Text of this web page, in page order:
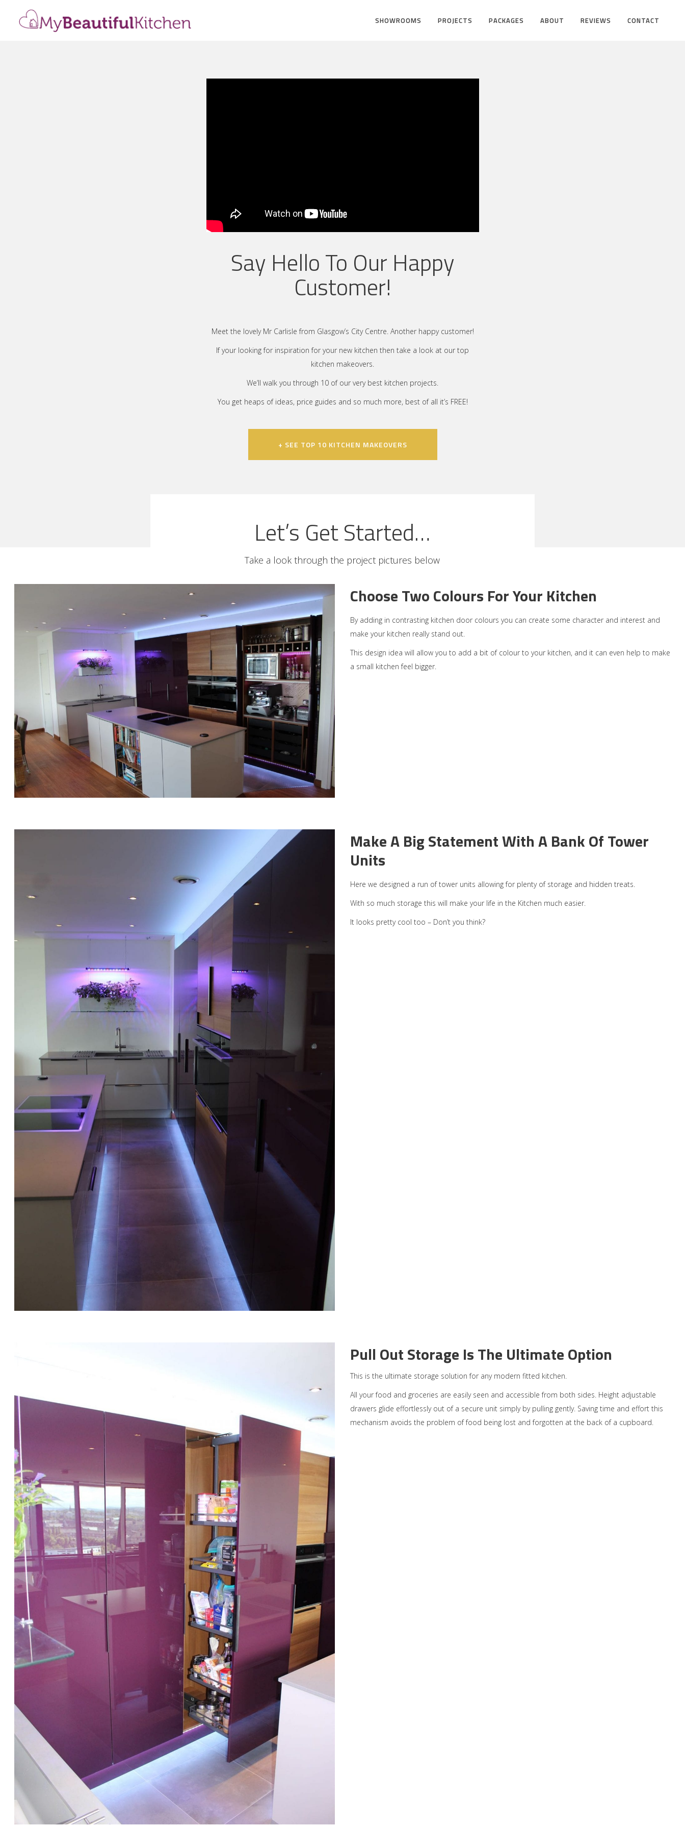
SHOWROOMS PROJECTS PACKAGES ABOUT REVIEWS CONTACT
Say Hello To Our Happy
Customer!
Meet the lovely Mr Carlisle from Glasgow’s City Centre. Another happy customer!
If your looking for inspiration for your new kitchen then take a look at our top
kitchen makeovers.
We’ll walk you through 10 of our very best kitchen projects.
You get heaps of ideas, price guides and so much more, best of all it’s FREE!
+ SEE TOP 10 KITCHEN MAKEOVERS
Let’s Get Started…
Take a look through the project pictures below
Choose Two Colours For Your Kitchen
By adding in contrasting kitchen door colours you can create some character and interest and
make your kitchen really stand out.
This design idea will allow you to add a bit of colour to your kitchen, and it can even help to make
a small kitchen feel bigger.
Make A Big Statement With A Bank Of Tower
Units
Here we designed a run of tower units allowing for plenty of storage and hidden treats.
With so much storage this will make your life in the Kitchen much easier.
It looks pretty cool too – Don’t you think?
Pull Out Storage Is The Ultimate Option
This is the ultimate storage solution for any modern fitted kitchen.
All your food and groceries are easily seen and accessible from both sides. Height adjustable
drawers glide effortlessly out of a secure unit simply by pulling gently. Saving time and effort this
mechanism avoids the problem of food being lost and forgotten at the back of a cupboard.